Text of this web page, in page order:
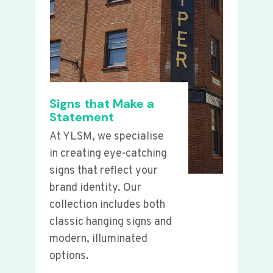
Signs that Make a
Statement
At YLSM, we specialise
in creating eye-catching
signs that reflect your
brand identity. Our
collection includes both
classic hanging signs and
modern, illuminated
options.